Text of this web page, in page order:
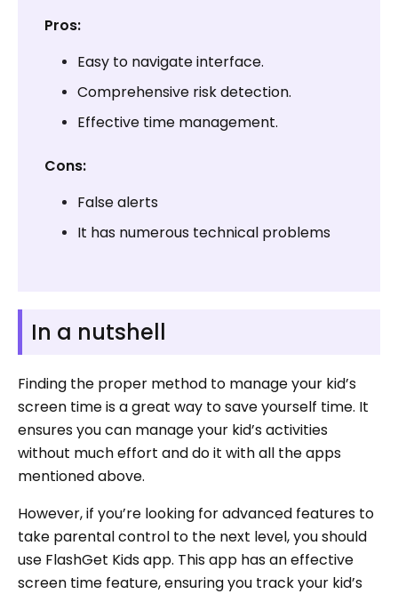
Pros:
Easy to navigate interface.
Comprehensive risk detection.
Effective time management.
Cons:
False alerts
It has numerous technical problems
In a nutshell
Finding the proper method to manage your kid’s
screen time is a great way to save yourself time. It
ensures you can manage your kid’s activities
without much effort and do it with all the apps
mentioned above.
However, if you’re looking for advanced features to
take parental control to the next level, you should
use FlashGet Kids app. This app has an effective
screen time feature, ensuring you track your kid’s